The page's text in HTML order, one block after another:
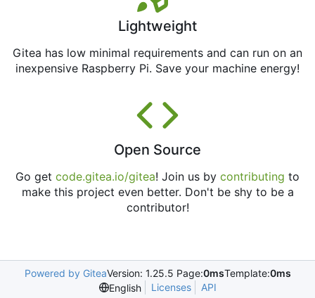
Lightweight
Gitea has low minimal requirements and can run on an
inexpensive Raspberry Pi. Save your machine energy!
Open Source
Go get code.gitea.io/gitea! Join us by contributing to
make this project even better. Don't be shy to be a
contributor!
Powered by GiteaVersion: 1.25.5 Page:0msTemplate:0ms
English
Licenses API